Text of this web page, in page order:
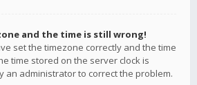
and the time is still wrong!
set the timezone correctly and the time
time stored on the server clock is
an administrator to correct the problem.